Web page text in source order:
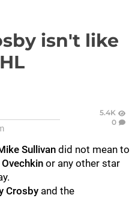
isn't like
5.4K
0
Sullivan did not mean to
or any other star
Crosby and the